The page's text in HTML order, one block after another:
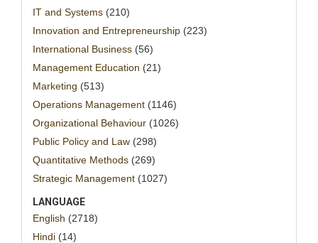
IT and Systems (210)
Innovation and Entrepreneurship (223)
International Business (56)
Management Education (21)
Marketing (513)
Operations Management (1146)
Organizational Behaviour (1026)
Public Policy and Law (298)
Quantitative Methods (269)
Strategic Management (1027)
LANGUAGE
English (2718)
Hindi (14)